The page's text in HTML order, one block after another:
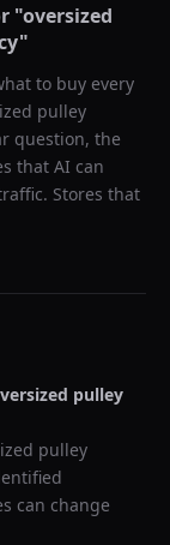
"oversized
"
to buy every
pulley
question, the
that AI can
Stores that
pulley
pulley
can change